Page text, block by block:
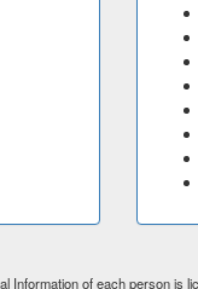
Information of each person is